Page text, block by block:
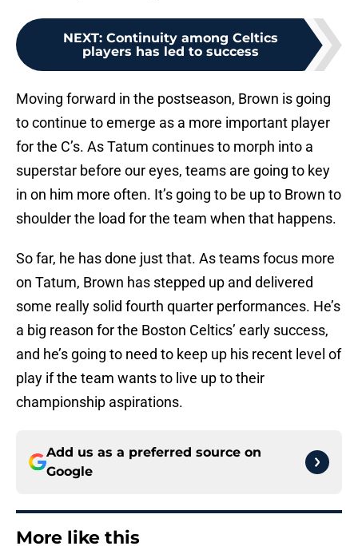
NEXT: Continuity among Celtics
players has led to success
Moving forward in the postseason, Brown is going
to continue to emerge as a more important player
for the C’s. As Tatum continues to morph into a
superstar before our eyes, teams are going to key
in on him more often. It’s going to be up to Brown to
shoulder the load for the team when that happens.
So far, he has done just that. As teams focus more
on Tatum, Brown has stepped up and delivered
some really solid fourth quarter performances. He’s
a big reason for the Boston Celtics’ early success,
and he’s going to need to keep up his recent level of
play if the team wants to live up to their
championship aspirations.
Add us as a preferred source on
Google
More like this